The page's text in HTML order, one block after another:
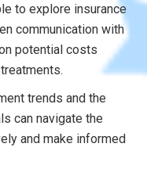
to explore insurance
communication with
potential costs
trends and the
can navigate the
and make informed